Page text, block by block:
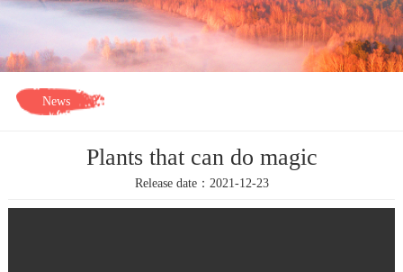
News
Plants that can do magic
Release date：2021-12-23